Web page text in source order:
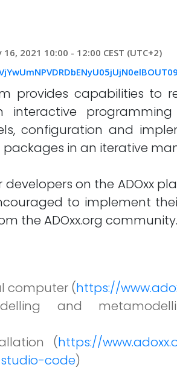
2021 10:00 - 12:00 CEST (UTC+2)
provides capabilities
interactive
configuration and
in an iterative
on the ADOxx
to implement
the ADOxx.org community.
computer (https://
and
(https://
code)